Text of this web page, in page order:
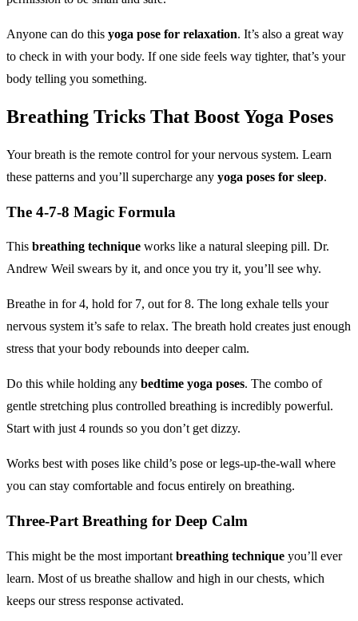
Anyone can do this yoga pose for relaxation. It’s also a great way
to check in with your body. If one side feels way tighter, that’s your
body telling you something.
Breathing Tricks That BoostYoga Poses
Your breath is the remote control for your nervous system. Learn
these patterns and you’ll supercharge any yoga poses for sleep.
The 4-7-8 Magic Formula
This breathing technique works like a natural sleeping pill. Dr.
Andrew Weil swears by it, and once you try it, you’ll see why.
Breathe in for 4, hold for 7, out for 8. The long exhale tells your
nervous system it’s safe to relax. The breath hold creates just enough
stress that your body rebounds into deeper calm.
Do this while holding any bedtime yoga poses. The combo of
gentle stretching plus controlled breathing is incredibly powerful.
Start with just 4 rounds so you don’t get dizzy.
Works best with poses like child’s pose or legs-up-the-wall where
you can stay comfortable and focus entirely on breathing.
Three-Part Breathing for Deep Calm
This might be the most important breathing technique you’ll ever
learn. Most of us breathe shallow and high in our chests, which
keeps our stress response activated.